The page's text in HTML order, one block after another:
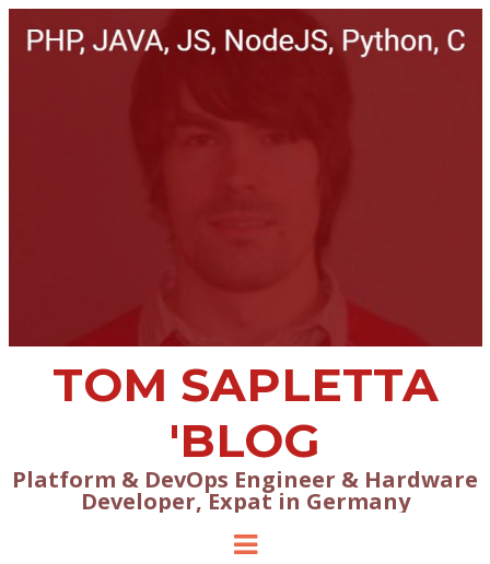
TOM SAPLETTA
'BLOG
Platform & DevOps Engineer & Hardware
Developer, Expat in Germany
Menu